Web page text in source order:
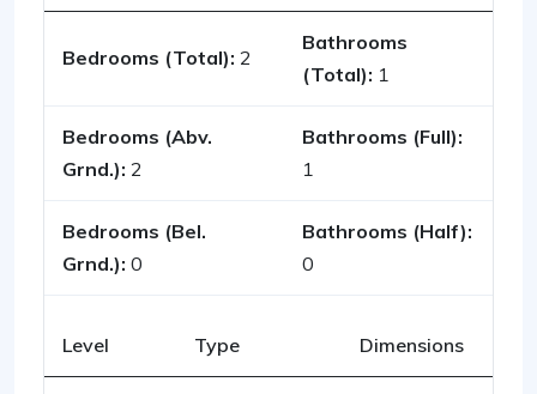
Bedrooms (Total): 2
Bathrooms
(Total): 1
Bedrooms (Abv.
Grnd.): 2
Bathrooms (Full):
1
Bedrooms (Bel.
Grnd.): 0
Bathrooms (Half):
0
Level Type Dimensions